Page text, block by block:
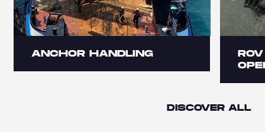
ANCHOR HANDLING
DISCOVER ALL